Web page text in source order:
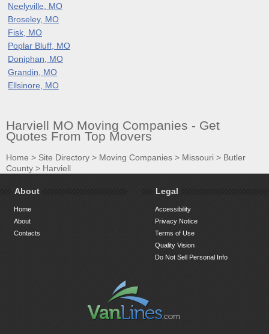
Neelyville, MO
Broseley, MO
Fisk, MO
Poplar Bluff, MO
Doniphan, MO
Grandin, MO
Ellsinore, MO
Harviell MO Moving Companies - Get
Quotes From Top Movers
Home > Site Directory > Moving Companies > Missouri > Butler
County > Harviell
About
Home
About
Contacts
Legal
Accessibility
Privacy Notice
Terms of Use
Quality Vision
Do Not Sell Personal Info